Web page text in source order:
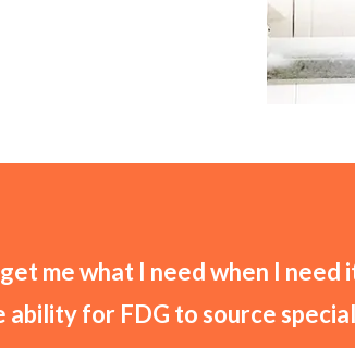
me what I need when I
ability for FDG to source